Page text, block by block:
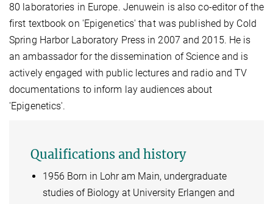
80 laboratories in Europe. Jenuwein is also co-editor of the
first textbook on 'Epigenetics' that was published by Cold
Spring Harbor Laboratory Press in 2007 and 2015. He is
an ambassador for the dissemination of Science and is
actively engaged with public lectures and radio and TV
documentations to inform lay audiences about
'Epigenetics'.
Qualifications and history
1956 Born in Lohr am Main, undergraduate
studies of Biology at University Erlangen and